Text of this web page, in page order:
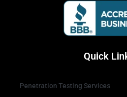
Quick
Penetration Testing Services